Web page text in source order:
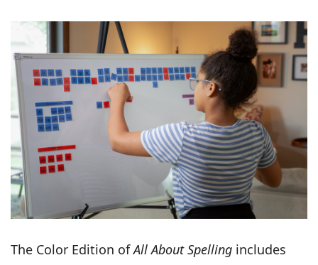
The Color Edition ofAll About Spelling includes